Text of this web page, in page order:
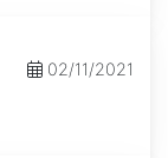
02/11/2021